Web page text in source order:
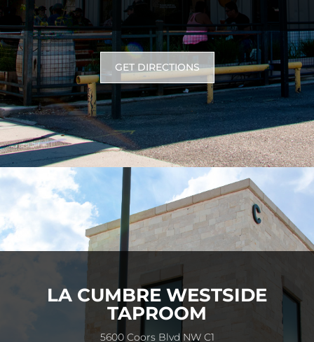
GET DIRECTIONS
LA CUMBRE WESTSIDE
TAPROOM
5600 Coors Blvd NW C1